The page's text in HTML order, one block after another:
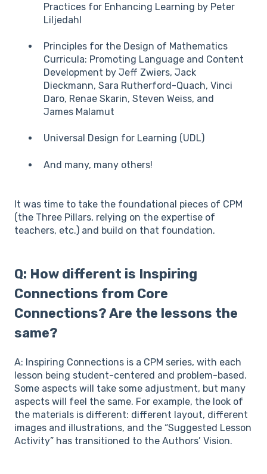
Practices for Enhancing Learning by Peter
Liljedahl
Principles for the Design of Mathematics
Curricula: Promoting Language and Content
Development by Jeff Zwiers, Jack
Dieckmann, Sara Rutherford-Quach, Vinci
Daro, Renae Skarin, Steven Weiss, and
James Malamut
Universal Design for Learning (UDL)
And many, many others!
It was time to take the foundational pieces of CPM
(the Three Pillars, relying on the expertise of
teachers, etc.) and build on that foundation.
Q: How different is Inspiring
Connections from Core
Connections? Are the lessons the
same?
A: Inspiring Connections is a CPM series, with each
lesson being student-centered and problem-based.
Some aspects will take some adjustment, but many
aspects will feel the same. For example, the look of
the materials is different: different layout, different
images and illustrations, and the “Suggested Lesson
Activity” has transitioned to the Authors’ Vision.